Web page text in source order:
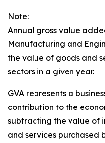
Note:
Annual gross value
Manufacturing and
the value of goods and
sectors in a given year.
GVA represents a
contribution to the
subtracting the value of
and services purchased